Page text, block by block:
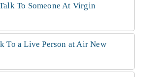
To Someone At Virgin
To a Live Person at Air New